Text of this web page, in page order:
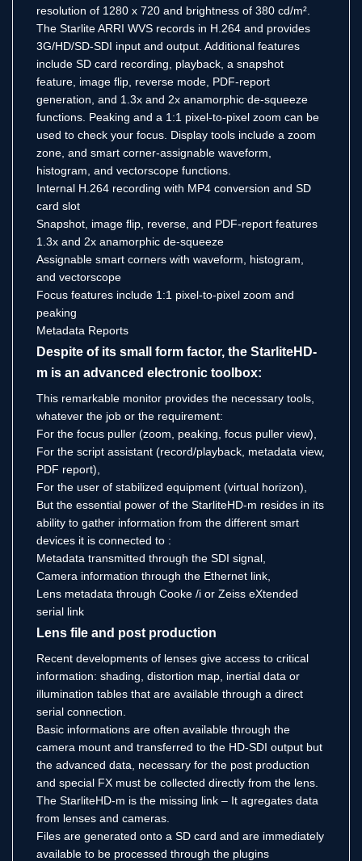
resolution of 1280 x 720 and brightness of 380 cd/m².
The Starlite ARRI WVS records in H.264 and provides
3G/HD/SD-SDI input and output. Additional features
include SD card recording, playback, a snapshot
feature, image flip, reverse mode, PDF-report
generation, and 1.3x and 2x anamorphic de-squeeze
functions. Peaking and a 1:1 pixel-to-pixel zoom can be
used to check your focus. Display tools include a zoom
zone, and smart corner-assignable waveform,
histogram, and vectorscope functions.
Internal H.264 recording with MP4 conversion and SD
card slot
Snapshot, image flip, reverse, and PDF-report features
1.3x and 2x anamorphic de-squeeze
Assignable smart corners with waveform, histogram,
and vectorscope
Focus features include 1:1 pixel-to-pixel zoom and
peaking
Metadata Reports
Despite of its small form factor, the StarliteHD-
m is an advanced electronic toolbox:
This remarkable monitor provides the necessary tools,
whatever the job or the requirement:
For the focus puller (zoom, peaking, focus puller view),
For the script assistant (record/playback, metadata view,
PDF report),
For the user of stabilized equipment (virtual horizon),
But the essential power of the StarliteHD-m resides in its
ability to gather information from the different smart
devices it is connected to :
Metadata transmitted through the SDI signal,
Camera information through the Ethernet link,
Lens metadata through Cooke /i or Zeiss eXtended
serial link
Lens file and post production
Recent developments of lenses give access to critical
information: shading, distortion map, inertial data or
illumination tables that are available through a direct
serial connection.
Basic informations are often available through the
camera mount and transferred to the HD-SDI output but
the advanced data, necessary for the post production
and special FX must be collected directly from the lens.
The StarliteHD-m is the missing link – It agregates data
from lenses and cameras.
Files are generated onto a SD card and are immediately
available to be processed through the plugins